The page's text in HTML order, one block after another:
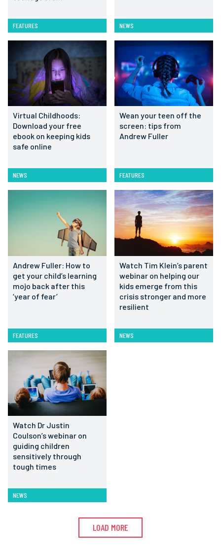
FEATURES NEWS
Virtual Childhoods:
Download your free
ebook on keeping kids
safe online
NEWS
Wean your teen off the
screen: tips from
Andrew Fuller
FEATURES
Andrew Fuller: How to
get your child’s learning
mojo back after this
‘year of fear’
FEATURES
Watch Tim Klein’s parent
webinar on helping our
kids emerge from this
crisis stronger and more
resilient
NEWS
Watch Dr Justin
Coulson’s webinar on
guiding children
sensitively through
tough times
NEWS
LOAD MORE